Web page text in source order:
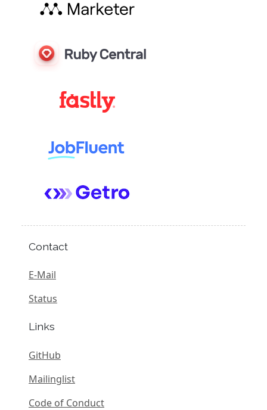
Contact
E-Mail
Status
Links
GitHub
Mailinglist
Code of Conduct